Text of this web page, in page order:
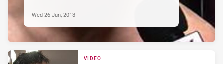
Wed 26 Jun, 2013
VIDEO